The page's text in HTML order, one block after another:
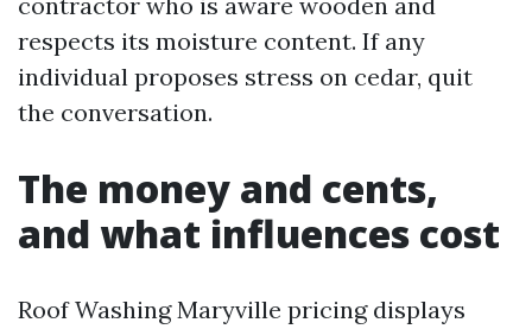
respects its moisture content. If any
individual proposes stress on cedar, quit
the conversation.
The money and cents,
and what influences cost
Roof Washing Maryville pricing displays